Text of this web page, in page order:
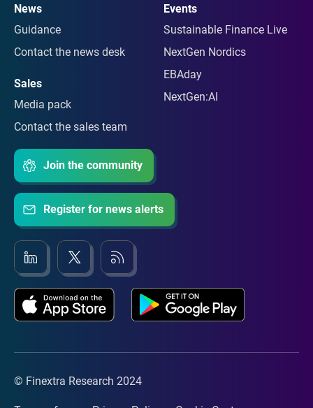
News
Guidance
Contact the news desk
Sales
Media pack
Contact the sales team
Events
Sustainable Finance Live
NextGen Nordics
EBAday
NextGen:AI
Join the community
Register for news alerts
© Finextra Research 2024